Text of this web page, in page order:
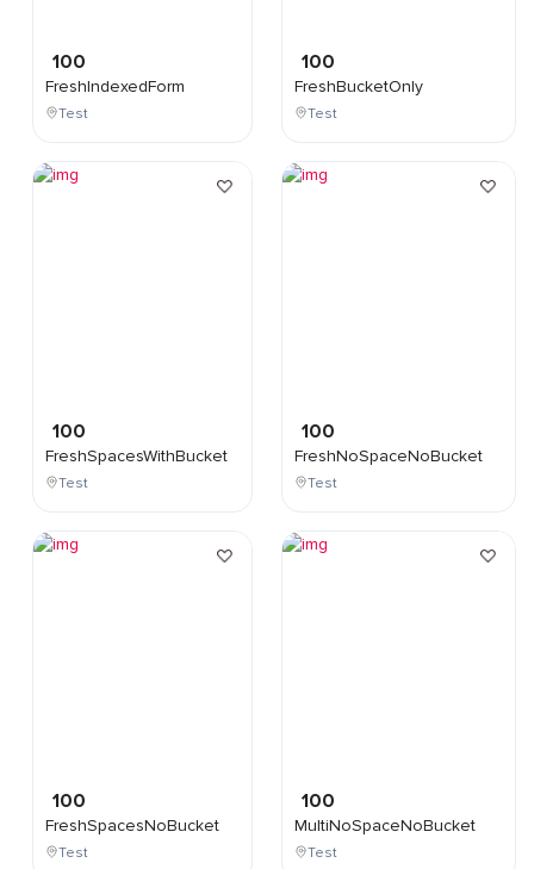
100
FreshIndexedForm
Test
100
FreshSpacesWithBucket
Test
100
FreshSpacesNoBucket
Test
100
FreshBucketOnly
Test
100
FreshNoSpaceNoBucket
Test
100
MultiNoSpaceNoBucket
Test